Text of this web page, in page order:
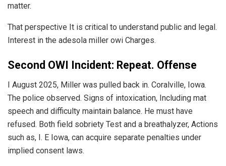
matter.
That perspective It is critical to understand public and legal.
Interest in the adesola miller owi Charges.
Second OWI Incident: Repeat. Offense
I August 2025, Miller was pulled back in. Coralville, Iowa.
The police observed. Signs of intoxication, Including mat
speech and difficulty maintain balance. He must have
refused. Both field sobriety Test and a breathalyzer, Actions
such as, I. E Iowa, can acquire separate penalties under
implied consent laws.